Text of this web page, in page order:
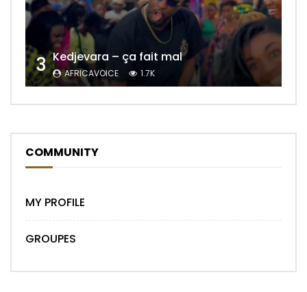
3 Kedjevara – ça fait mal
AFRICAVOICE 1.7K
COMMUNITY
MY PROFILE
GROUPES